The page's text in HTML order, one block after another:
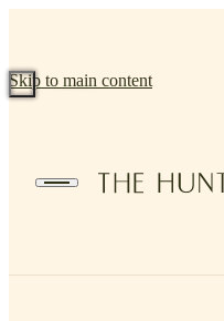
Skip to main content